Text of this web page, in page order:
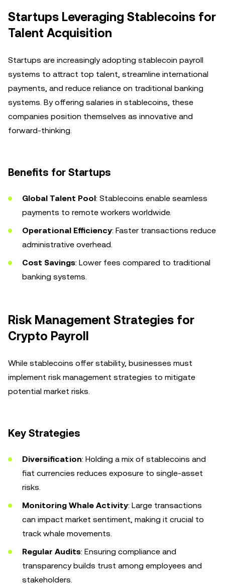
Startups Leveraging Stablecoins for
Talent Acquisition
Startups are increasingly adopting stablecoin payroll
systems to attract top talent, streamline international
payments, and reduce reliance on traditional banking
systems. By offering salaries in stablecoins, these
companies position themselves as innovative and
forward-thinking.
Benefits for Startups
Global Talent Pool: Stablecoins enable seamless
payments to remote workers worldwide.
Operational Efficiency: Faster transactions reduce
administrative overhead.
Cost Savings: Lower fees compared to traditional
banking systems.
Risk Management Strategies for
Crypto Payroll
While stablecoins offer stability, businesses must
implement risk management strategies to mitigate
potential market risks.
Key Strategies
Diversification: Holding a mix of stablecoins and
fiat currencies reduces exposure to single-asset
risks.
Monitoring Whale Activity: Large transactions
can impact market sentiment, making it crucial to
track whale movements.
Regular Audits: Ensuring compliance and
transparency builds trust among employees and
stakeholders.